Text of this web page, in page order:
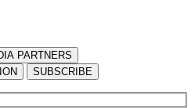
PARTNERS
SUBSCRIBE